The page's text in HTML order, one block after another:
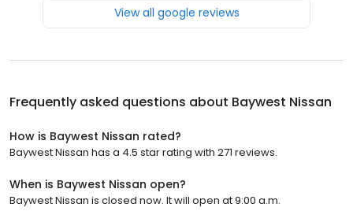
View all google reviews
Frequently asked questions about Baywest Nissan
How is Baywest Nissan rated?
Baywest Nissan has a 4.5 star rating with 271 reviews.
When is Baywest Nissan open?
Baywest Nissan is closed now. It will open at 9:00 a.m.